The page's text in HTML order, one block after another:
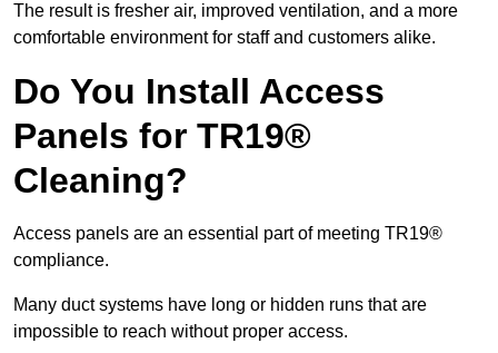
The result is fresher air, improved ventilation, and a more
comfortable environment for staff and customers alike.
Do You Install Access
Panels for TR19®
Cleaning?
Access panels are an essential part of meeting TR19®
compliance.
Many duct systems have long or hidden runs that are
impossible to reach without proper access.